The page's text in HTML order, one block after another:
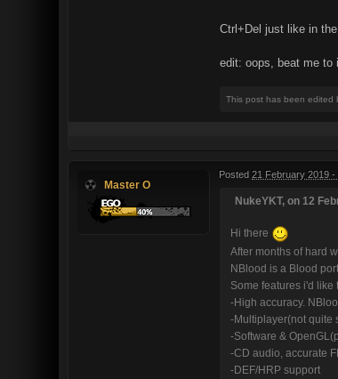
Ctrl+Del just like in
edit: oops, beat me to
This post has been edited
Master O
Posted 21 February 2019 -
NukeYKT, on 12
Hi there
After months of hard
NBlood is a Blood
Some features i'd like
-High accuracy.
-Multiplayer(not quite
-Software &
-CD audio, accurate
-DEF/HRP support